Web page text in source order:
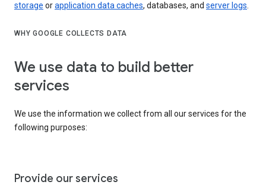
storage orapplication data caches, databases, and server logs.
WHY GOOGLE COLLECTS DATA
We use data to build better
services
We use the information we collect from all our services for the
following purposes:
Provide our services